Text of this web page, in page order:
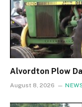
Alvordton Plow
August 8, 2026